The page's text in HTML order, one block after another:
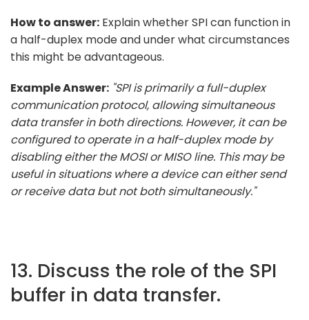
How to answer: Explain whether SPI can function in
a half-duplex mode and under what circumstances
this might be advantageous.
Example Answer: "SPI is primarily a full-duplex
communication protocol, allowing simultaneous
data transfer in both directions. However, it can be
configured to operate in a half-duplex mode by
disabling either the MOSI or MISO line. This may be
useful in situations where a device can either send
or receive data but not both simultaneously."
13. Discuss the role of the SPI
buffer in data transfer.